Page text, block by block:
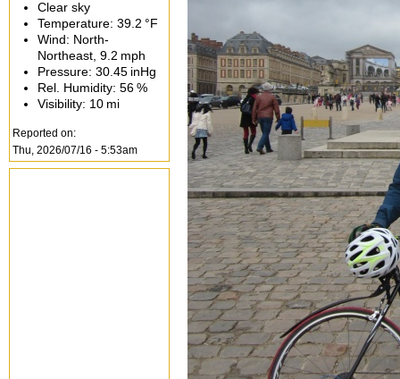
Clear sky
Temperature: 39.2 °F
Wind: North-
Northeast, 9.2 mph
Pressure: 30.45 inHg
Rel. Humidity: 56 %
Visibility: 10 mi
Reported on:
Thu, 2026/07/16 - 5:53am